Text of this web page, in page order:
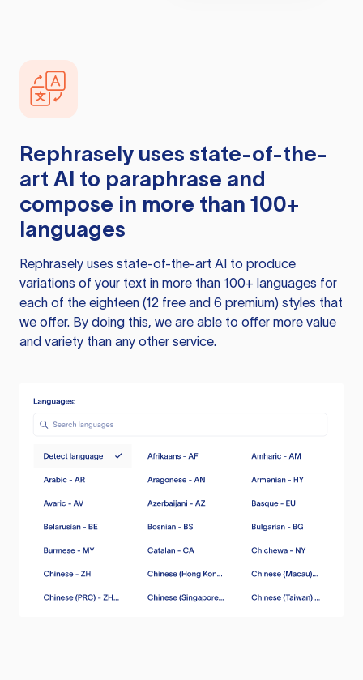
Rephrasely uses state-of-the-
art AI to paraphrase and
compose in more than 100+
languages
Rephrasely uses state-of-the-art AI to produce
variations of your text in more than 100+ languages for
each of the eighteen (12 free and 6 premium) styles that
we offer. By doing this, we are able to offer more value
and variety than any other service.